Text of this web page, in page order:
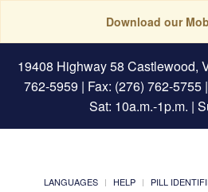
Download our
19408 Highway 58 Castlewood,
762-5959 | Fax: (276) 762-5755
Sat: 10a.m.-1p.m. |
LANGUAGES HELP PILL